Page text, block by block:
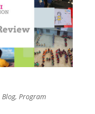
Blog, Program